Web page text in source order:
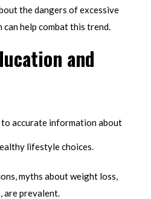
the dangers of excessive
help combat this trend.
and
to accurate information about
lifestyle choices.
myths about weight loss,
are prevalent.